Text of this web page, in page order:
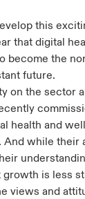
this
that digital
become the
future.
on the sector
health and
. And while their
growth is less
views and